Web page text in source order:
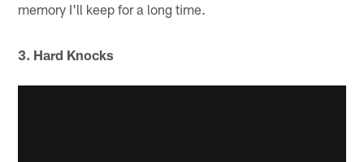
memory I'll keep for a long time.
3. Hard Knocks